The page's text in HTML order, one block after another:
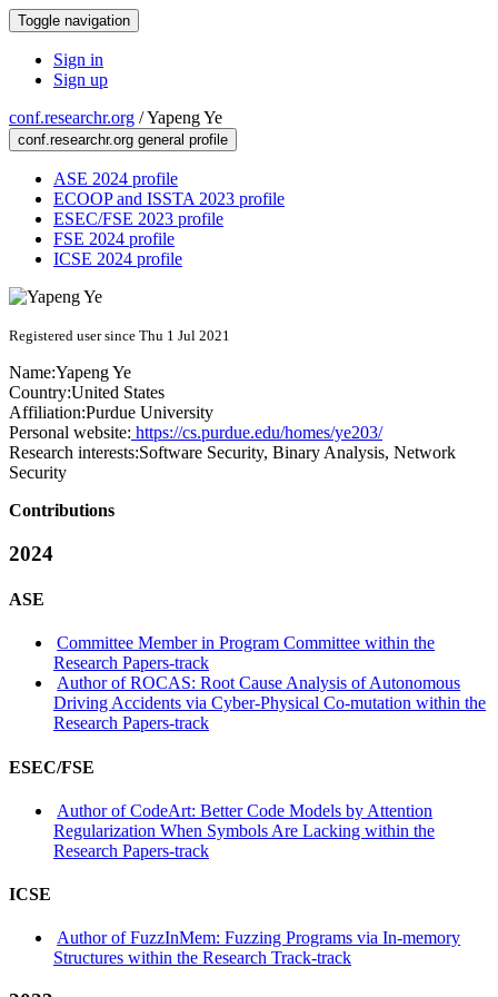
Toggle navigation
Sign in
Sign up
conf.researchr.org /Yapeng Ye
conf.researchr.org general profile
ASE 2024 profile
ECOOP and ISSTA 2023 profile
ESEC/FSE 2023 profile
FSE 2024 profile
ICSE 2024 profile
Registered user since Thu 1 Jul 2021
Name:Yapeng Ye
Country:United States
Affiliation:Purdue University
Personal website: https://cs.purdue.edu/homes/ye203/
Research interests:Software Security, Binary Analysis, Network
Security
Contributions
2024
ASE
Committee Member in Program Committee within the
Research Papers-track
Author of ROCAS: Root Cause Analysis of Autonomous
Driving Accidents via Cyber-Physical Co-mutation within the
Research Papers-track
ESEC/FSE
Author of CodeArt: Better Code Models by Attention
Regularization When Symbols Are Lacking within the
Research Papers-track
ICSE
Author of FuzzInMem: Fuzzing Programs via In-memory
Structures within the Research Track-track